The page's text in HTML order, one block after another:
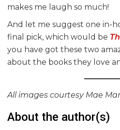
makes me laugh so much!
And let me suggest one in-
final pick, which would be
you have got these two
about the books they love
All images courtesy Mae
About the author(s)